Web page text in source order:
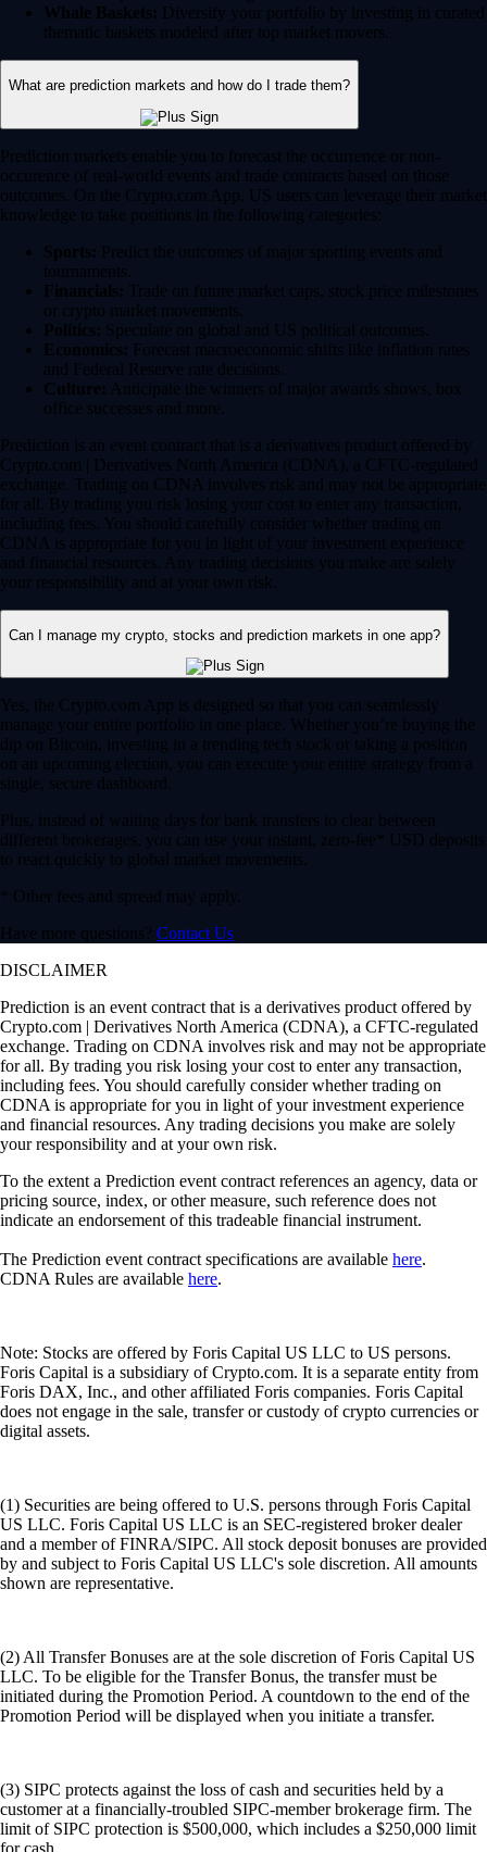
Whale Baskets: Diversify your portfolio by investing in curated
thematic baskets modeled after top market movers.
What are prediction markets and how do I trade them?
Prediction markets enable you to forecast the occurrence or non-
occurence of real-world events and trade contracts based on those
outcomes. On the Crypto.com App, US users can leverage their market
knowledge to take positions in the following categories:
Sports: Predict the outcomes of major sporting events and
tournaments.
Financials: Trade on future market caps, stock price milestones
or crypto market movements.
Politics: Speculate on global and US political outcomes.
Economics: Forecast macroeconomic shifts like inflation rates
and Federal Reserve rate decisions.
Culture: Anticipate the winners of major awards shows, box
office successes and more.
Prediction is an event contract that is a derivatives product offered by
Crypto.com | Derivatives North America (CDNA), a CFTC-regulated
exchange. Trading on CDNA involves risk and may not be appropriate
for all. By trading you risk losing your cost to enter any transaction,
including fees. You should carefully consider whether trading on
CDNA is appropriate for you in light of your investment experience
and financial resources. Any trading decisions you make are solely
your responsibility and at your own risk.
Can I manage my crypto, stocks and prediction markets in one app?
Yes, the Crypto.com App is designed so that you can seamlessly
manage your entire portfolio in one place. Whether you’re buying the
dip on Bitcoin, investing in a trending tech stock or taking a position
on an upcoming election, you can execute your entire strategy from a
single, secure dashboard.
Plus, instead of waiting days for bank transfers to clear between
different brokerages, you can use your instant, zero-fee* USD deposits
to react quickly to global market movements.
* Other fees and spread may apply.
Have more questions? Contact Us
DISCLAIMER
Prediction is an event contract that is a derivatives product offered by
Crypto.com | Derivatives North America (CDNA), a CFTC-regulated
exchange. Trading on CDNA involves risk and may not be appropriate
for all. By trading you risk losing your cost to enter any transaction,
including fees. You should carefully consider whether trading on
CDNA is appropriate for you in light of your investment experience
and financial resources. Any trading decisions you make are solely
your responsibility and at your own risk.
To the extent a Prediction event contract references an agency, data or
pricing source, index, or other measure, such reference does not
indicate an endorsement of this tradeable financial instrument.
The Prediction event contract specifications are available here.
CDNA Rules are available here.
Note: Stocks are offered by Foris Capital US LLC to US persons.
Foris Capital is a subsidiary of Crypto.com. It is a separate entity from
Foris DAX, Inc., and other affiliated Foris companies. Foris Capital
does not engage in the sale, transfer or custody of crypto currencies or
digital assets.
(1) Securities are being offered to U.S. persons through Foris Capital
US LLC. Foris Capital US LLC is an SEC-registered broker dealer
and a member of FINRA/SIPC. All stock deposit bonuses are provided
by and subject to Foris Capital US LLC's sole discretion. All amounts
shown are representative.
(2) All Transfer Bonuses are at the sole discretion of Foris Capital US
LLC. To be eligible for the Transfer Bonus, the transfer must be
initiated during the Promotion Period. A countdown to the end of the
Promotion Period will be displayed when you initiate a transfer.
(3) SIPC protects against the loss of cash and securities held by a
customer at a financially-troubled SIPC-member brokerage firm. The
limit of SIPC protection is $500,000, which includes a $250,000 limit